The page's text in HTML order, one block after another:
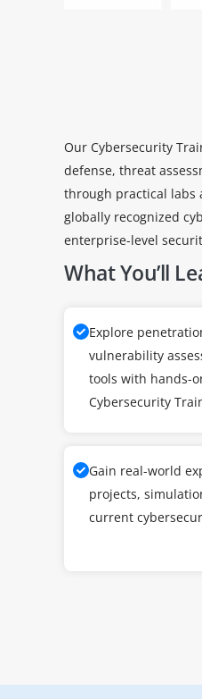
Our Cybersecurity
defense, threat
through practical labs
globally recognized
enterprise-level
What You’ll
Explore
vulnerability
tools with hands-
Cybersecurity
Gain real-world
projects,
current